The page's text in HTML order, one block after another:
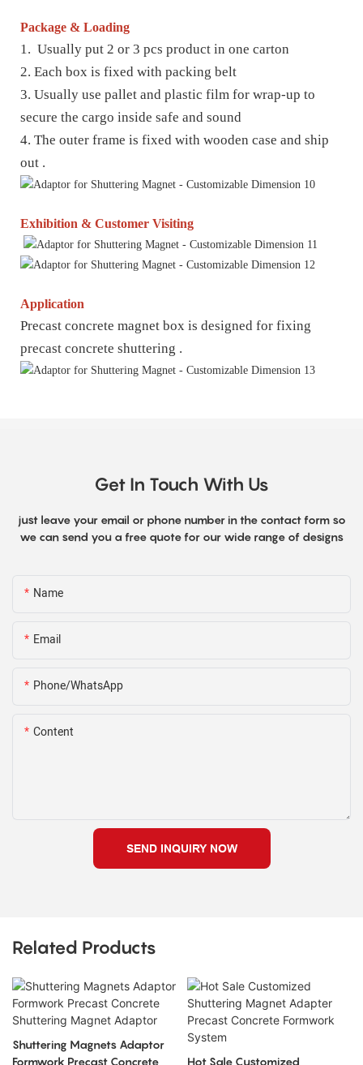
Package & Loading
1. Usually put 2 or 3 pcs product in one carton
2. Each box is fixed with packing belt
3. Usually use pallet and plastic film for wrap-up to
secure the cargo inside safe and sound
4. The outer frame is fixed with wooden case and ship
out .
Exhibition & Customer Visiting
Application
Precast concrete magnet box is designed for fixing
precast concrete shuttering .
Get In Touch With Us
just leave your email or phone number in the contact form so
we can send you a free quote for our wide range of designs
Name
Email
Phone/WhatsApp
Content
SEND INQUIRY NOW
Related Products
Shuttering Magnets Adaptor
Formwork Precast Concrete
Hot Sale Customized